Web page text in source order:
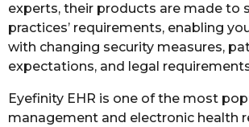
experts, their products are made to
practices’ requirements, enabling
with changing security measures,
expectations, and legal
Eyefinity EHR is one of the most
management and electronic health